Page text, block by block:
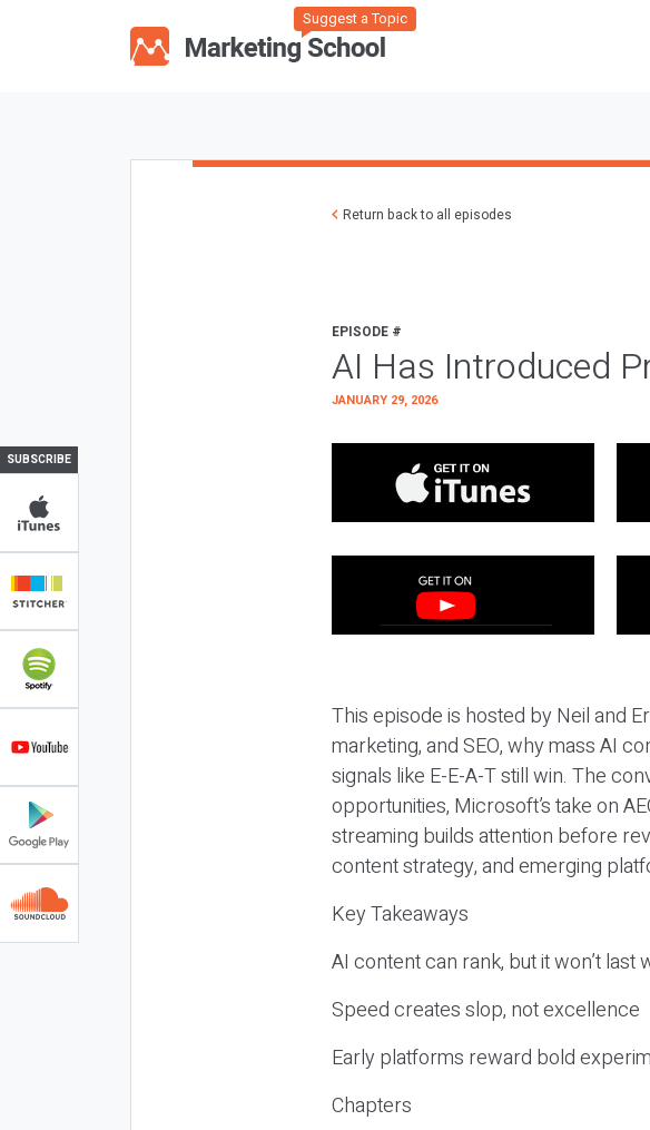
Suggest a Topic
SUBSCRIBE
Return back to all episodes
EPISODE #
AI Has Introduced
JANUARY 29, 2026
This episode is hosted by Neil and
marketing, and SEO, why mass AI
signals like E-E-A-T still win. The
opportunities, Microsoft’s take on
streaming builds attention before
content strategy, and emerging
Key Takeaways
AI content can rank, but it won’t last
Speed creates slop, not excellence
Early platforms reward bold
Chapters